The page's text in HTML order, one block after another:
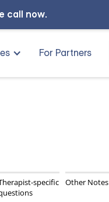
call now.
For Partners
specific
Other Notes